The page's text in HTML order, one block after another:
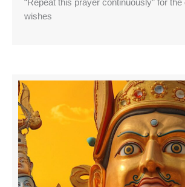
“Repeat this prayer continuously” for the
wishes